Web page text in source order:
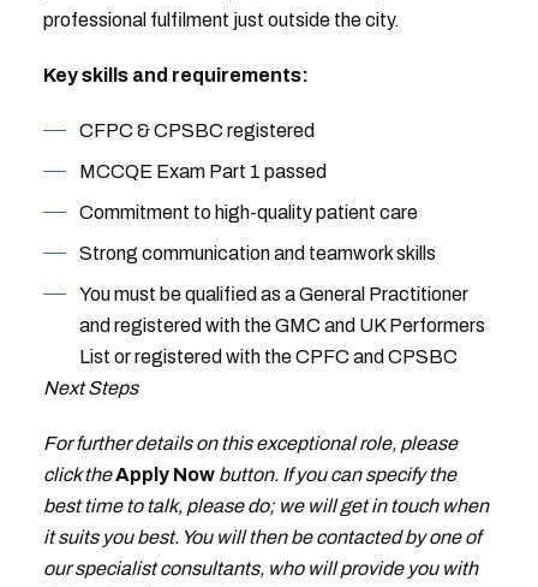
professional fulfilment just outside the city.
Key skills and requirements:
CFPC & CPSBC registered
MCCQE Exam Part 1 passed
Commitment to high-quality patient care
Strong communication and teamwork skills
You must be qualified as a General Practitioner
and registered with the GMC and UK Performers
List or registered with the CPFC and CPSBC
Next Steps
For further details on this exceptional role, please
click theApply Nowbutton. If you can specify the
best time to talk, please do; we will get in touch when
it suits you best. You will then be contacted by one of
our specialist consultants, who will provide you with